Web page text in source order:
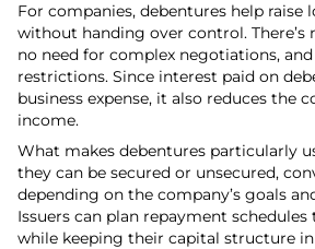
For companies, debentures help
without handing over control.
no need for complex negotiations,
restrictions. Since interest paid on
business expense, it also reduces the
income.
What makes debentures particularly
they can be secured or unsecured,
depending on the company’s goals
Issuers can plan repayment
while keeping their capital structure in